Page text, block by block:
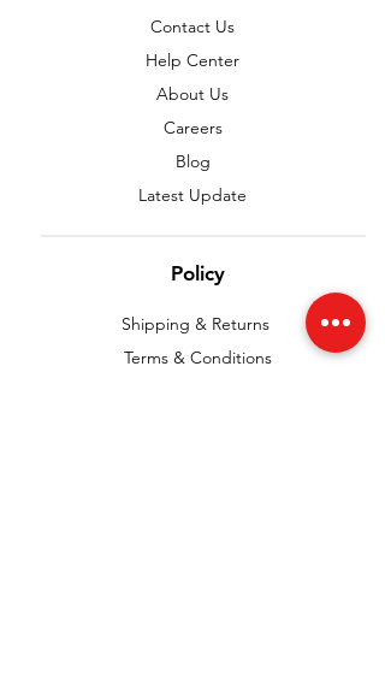
Contact Us
Help Center
About Us
Careers
Blog
Latest Update
Policy
Shipping & Returns
Terms & Conditions